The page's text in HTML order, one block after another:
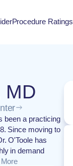
Procedure Ratings
MD
been a practicing
Since moving to
O'Toole has
in demand